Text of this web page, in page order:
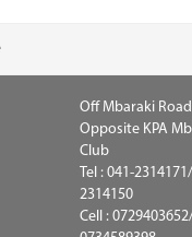
Off Mbaraki
Opposite KPA
Club
Tel : 041-
2314150
Cell :